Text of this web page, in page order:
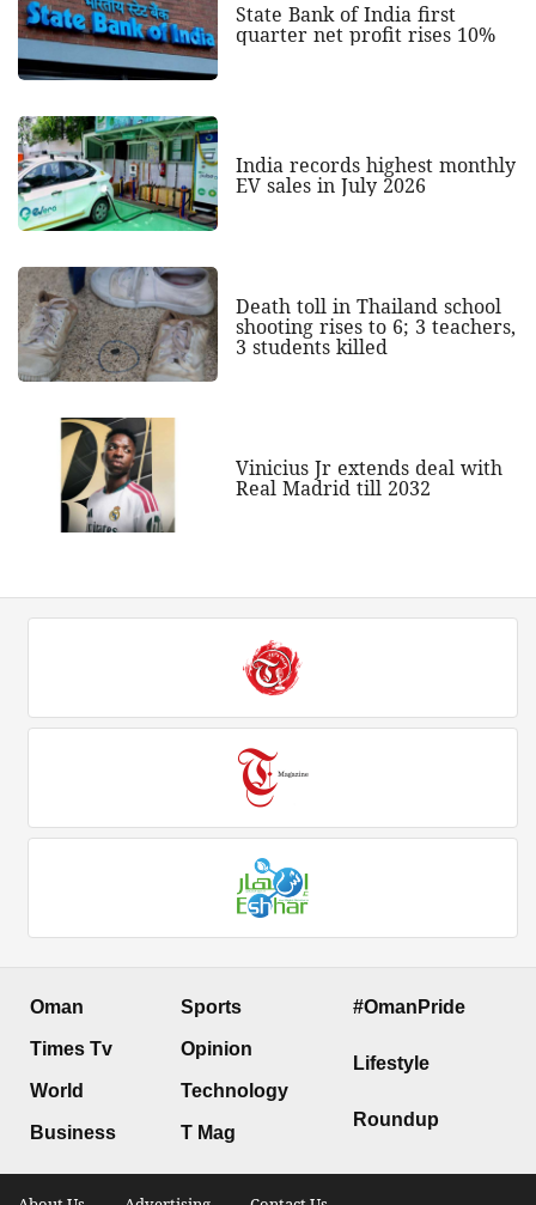
State Bank of India first
quarter net profit rises 10%
India records highest monthly
EV sales in July 2026
Death toll in Thailand school
shooting rises to 6; 3 teachers,
3 students killed
Vinicius Jr extends deal with
Real Madrid till 2032
Oman
Times Tv
World
Business
Sports
Opinion
Technology
T Mag
#OmanPride
Lifestyle
Roundup